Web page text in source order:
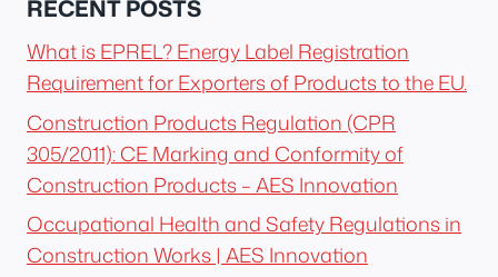
RECENT POSTS
What is EPREL? Energy Label Registration
Requirement for Exporters of Products to the EU.
Construction Products Regulation (CPR
305/2011): CE Marking and Conformity of
Construction Products – AES Innovation
Occupational Health and Safety Regulations in
Construction Works | AES Innovation